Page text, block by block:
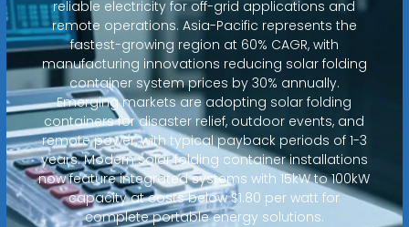
reliable electricity for off-grid applications and
remote operations. Asia-Pacific represents the
fastest-growing region at 60% CAGR, with
manufacturing innovations reducing solar folding
container system prices by 30% annually.
Emerging markets are adopting solar folding
containers for disaster relief, outdoor events, and
remote power, with typical payback periods of 1-3
years. Modern solar folding container installations
now feature integrated systems with 15kW to 100kW
capacity at costs below $1.80 per watt for
complete portable energy solutions.